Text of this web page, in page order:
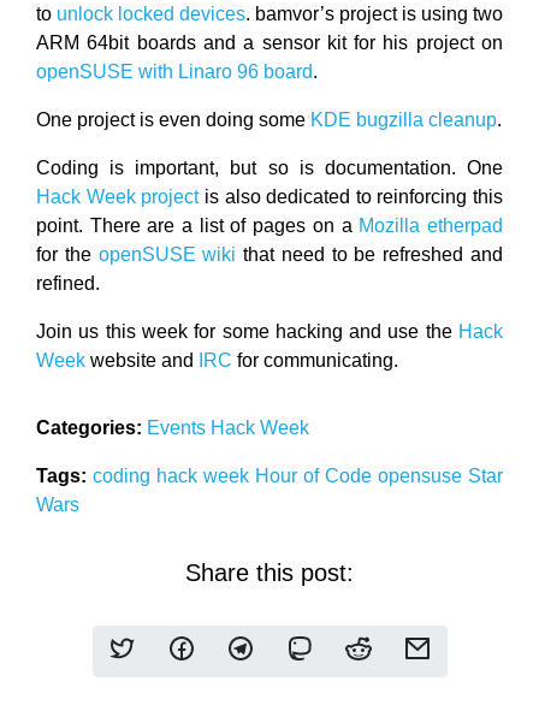
to unlock locked devices. bamvor’s project is using two
ARM 64bit boards and a sensor kit for his project on
openSUSE with Linaro 96 board.
One project is even doing some KDE bugzilla cleanup.
Coding is important, but so is documentation. One
Hack Week projectis also dedicated to reinforcing this
point. There are a list of pages on a Mozilla etherpad
for the openSUSE wiki that need to be refreshed and
refined.
Join us this week for some hacking and use the Hack
Week website and IRC for communicating.
Categories: Events Hack Week
Tags: coding hack week Hour of Code opensuse Star
Wars
Share this post: